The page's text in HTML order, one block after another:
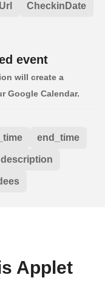
CheckinDate
event
will create a
Google Calendar.
end_time
description
Applet